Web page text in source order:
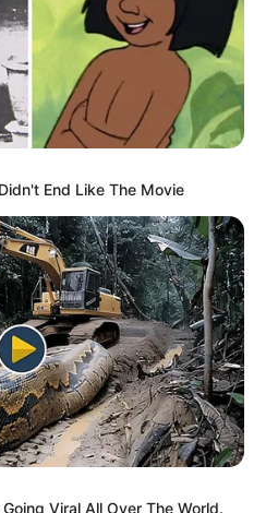
End Like The Movie
Viral All Over The World.